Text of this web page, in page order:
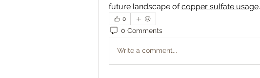
future landscape of copper sulfate usage.
0
0 Comments
Write a comment...